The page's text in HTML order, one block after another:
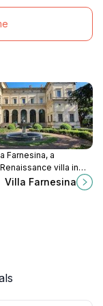
Farnesina, a
villa in
frescoes
perfect for art
Villa Farnesina